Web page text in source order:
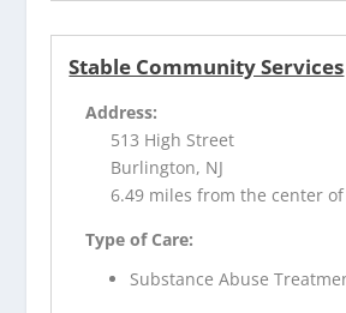
Stable Community Services
Address:
513 High Street
Burlington, NJ
6.49 miles from the center
Type of Care:
Substance Abuse